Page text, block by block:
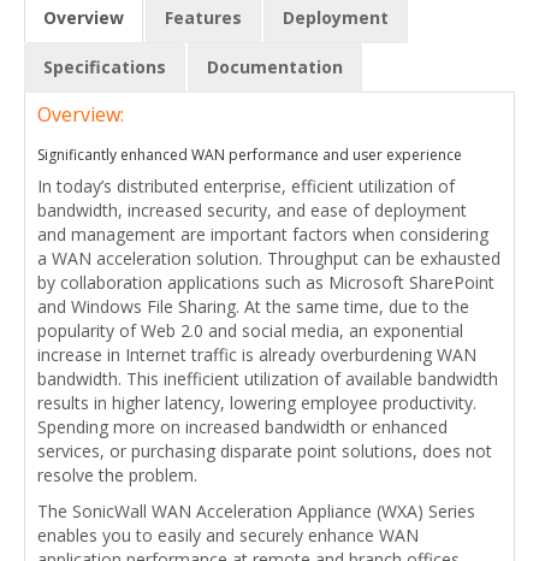
Overview Features Deployment
Specifications Documentation
Overview:
Significantly enhanced WAN performance and user experience
In today’s distributed enterprise, efficient utilization of
bandwidth, increased security, and ease of deployment
and management are important factors when considering
a WAN acceleration solution. Throughput can be exhausted
by collaboration applications such as Microsoft SharePoint
and Windows File Sharing. At the same time, due to the
popularity of Web 2.0 and social media, an exponential
increase in Internet traffic is already overburdening WAN
bandwidth. This inefficient utilization of available bandwidth
results in higher latency, lowering employee productivity.
Spending more on increased bandwidth or enhanced
services, or purchasing disparate point solutions, does not
resolve the problem.
The SonicWall WAN Acceleration Appliance (WXA) Series
enables you to easily and securely enhance WAN